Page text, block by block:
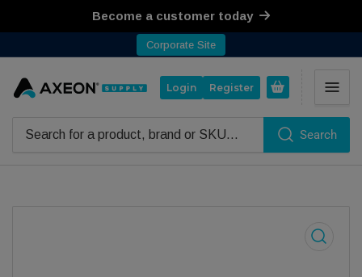
Become a customer today
Corporate Site
Search
Login Register Open mini cart